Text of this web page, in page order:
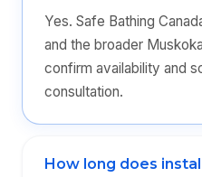
Yes. Safe Bathing
and the broader
confirm availability and
consultation.
How long does